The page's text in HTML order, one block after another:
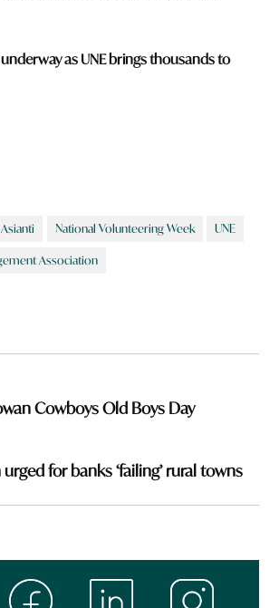
as UNE brings thousands to
National Volunteering Week UNE
Association
Cowboys Old Boys Day
for banks ‘failing’ rural towns